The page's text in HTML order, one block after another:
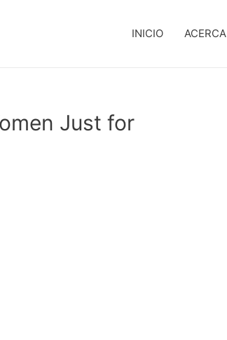
INICIO ACERCA
Just for